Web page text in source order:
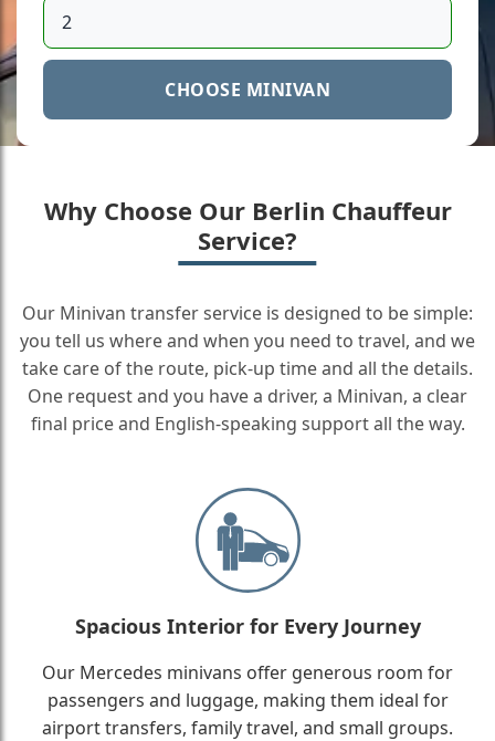
CHOOSE MINIVAN
Why Choose Our Berlin Chauffeur
Service?
Our Minivan transfer service is designed to be simple:
you tell us where and when you need to travel, and we
take care of the route, pick-up time and all the details.
One request and you have a driver, a Minivan, a clear
final price and English-speaking support all the way.
Spacious Interior for Every Journey
Our Mercedes minivans offer generous room for
passengers and luggage, making them ideal for
airport transfers, family travel, and small groups.